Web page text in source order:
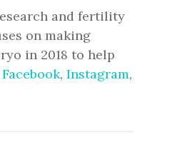
and fertility
on making
in 2018 to help
Facebook, Instagram,